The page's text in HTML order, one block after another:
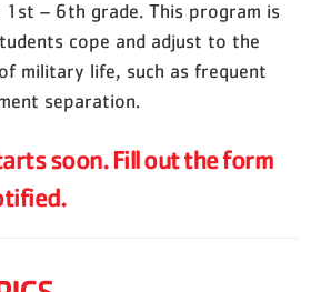
– 6th grade. This program is
cope and adjust to the
military life, such as frequent
separation.
soon. Fill out the form